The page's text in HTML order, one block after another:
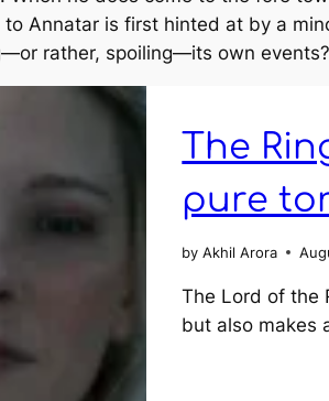
Annatar is first hinted at by a
rather, spoiling—its own events?
The
pure
by Akhil Arora
The Lord of the
but also makes